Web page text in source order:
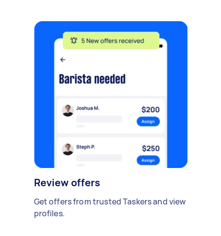
Review offers
Get offers from trusted Taskers and view
profiles.